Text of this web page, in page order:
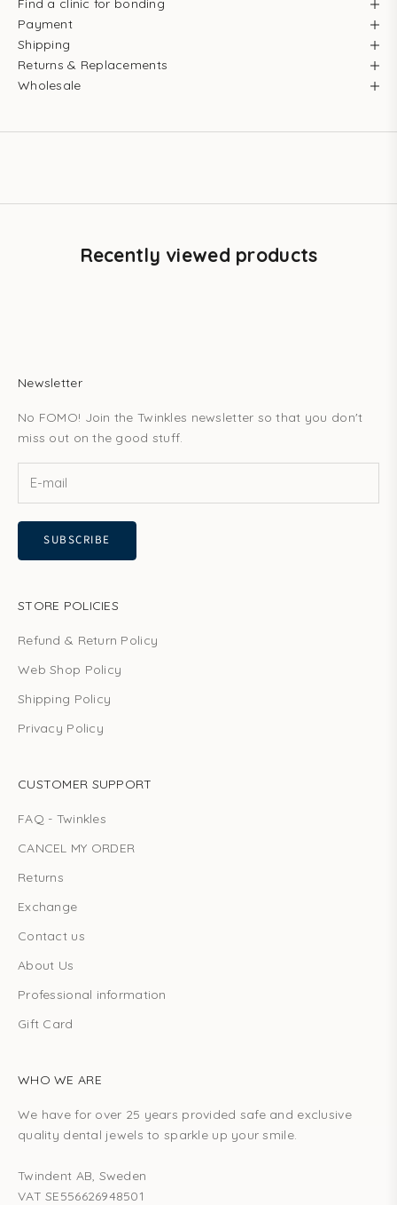
Find a clinic for bonding
Payment
Shipping
Returns & Replacements
Wholesale
Recently viewed products
Newsletter
No FOMO! Join the Twinkles newsletter so that you don't
miss out on the good stuff.
SUBSCRIBE
STORE POLICIES
Refund & Return Policy
Web Shop Policy
Shipping Policy
Privacy Policy
CUSTOMER SUPPORT
FAQ - Twinkles
CANCEL MY ORDER
Returns
Exchange
Contact us
About Us
Professional information
Gift Card
WHO WE ARE
We have for over 25 years provided safe and exclusive
quality dental jewels to sparkle up your smile.
Twindent AB, Sweden
VAT SE556626948501